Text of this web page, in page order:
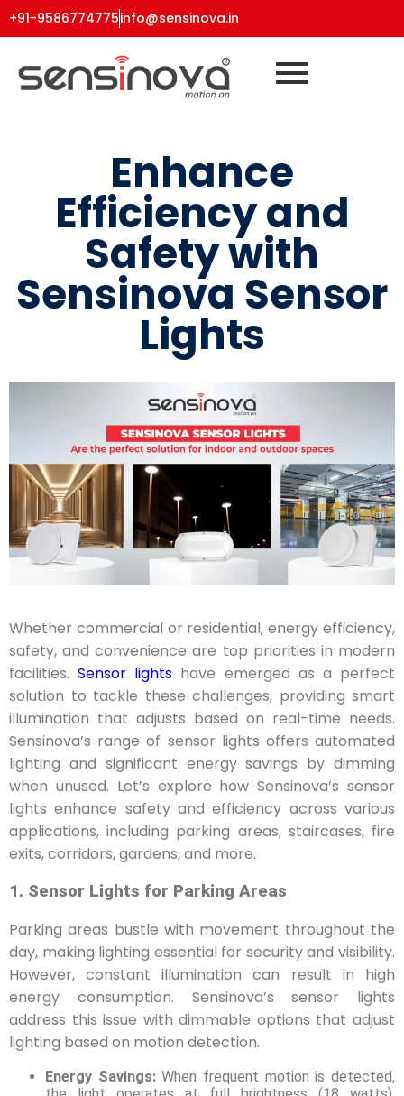
+91-9586774775info@sensinova.in
Enhance
Efficiency and
Safety with
Sensinova Sensor
Lights
Whether commercial or residential, energy efficiency,
safety, and convenience are top priorities in modern
facilities.Sensor lights have emerged as a perfect
solution to tackle these challenges, providing smart
illumination that adjusts based on real-time needs.
Sensinova’s range of sensor lights offers automated
lighting and significant energy savings by dimming
when unused. Let’s explore how Sensinova’s sensor
lights enhance safety and efficiency across various
applications, including parking areas, staircases, fire
exits, corridors, gardens, and more.
1. Sensor Lights for Parking Areas
Parking areas bustle with movement throughout the
day, making lighting essential for security and visibility.
However, constant illumination can result in high
energy consumption. Sensinova’s sensor lights
address this issue with dimmable options that adjust
lighting based on motion detection.
Energy Savings:When frequent motion is detected,